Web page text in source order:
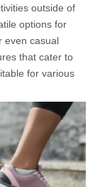
outside of
options for
even casual
that cater to
for various